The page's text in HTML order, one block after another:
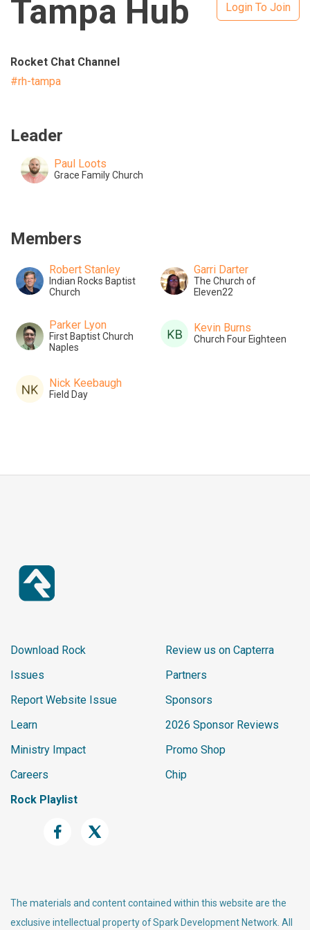
Tampa Hub Login To Join
Rocket Chat Channel
#rh-tampa
Leader
Paul Loots
Grace Family Church
Members
Robert Stanley
Indian Rocks Baptist
Church
Garri Darter
The Church of
Eleven22
Parker Lyon
First Baptist Church
Naples
Kevin Burns
Church Four Eighteen
Nick Keebaugh
Field Day
Download Rock
Issues
Report Website Issue
Learn
Ministry Impact
Careers
Rock Playlist
Review us on Capterra
Partners
Sponsors
2026 Sponsor Reviews
Promo Shop
Chip
The materials and content contained within this website are the
exclusive intellectual property of Spark Development Network. All